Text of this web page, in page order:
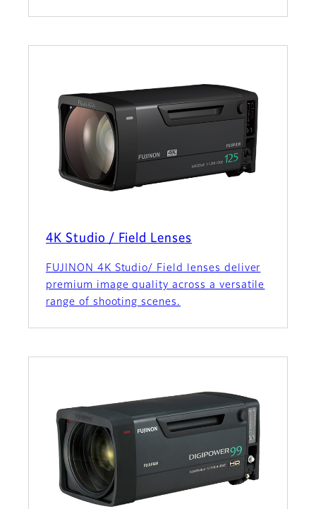
4K Studio / Field Lenses
FUJINON 4K Studio/ Field lenses deliver
premium image quality across a versatile
range of shooting scenes.